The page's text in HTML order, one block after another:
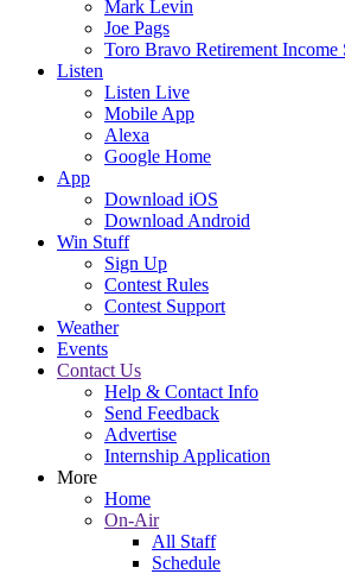
Mark Levin
Joe Pags
Toro Bravo Retirement Income
Listen
Listen Live
Mobile App
Alexa
Google Home
App
Download iOS
Download Android
Win Stuff
Sign Up
Contest Rules
Contest Support
Weather
Events
Contact Us
Help & Contact Info
Send Feedback
Advertise
Internship Application
More
Home
On-Air
All Staff
Schedule